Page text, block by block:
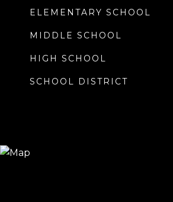
ELEMENTARY SCHOOL
MIDDLE SCHOOL
HIGH SCHOOL
SCHOOL DISTRICT